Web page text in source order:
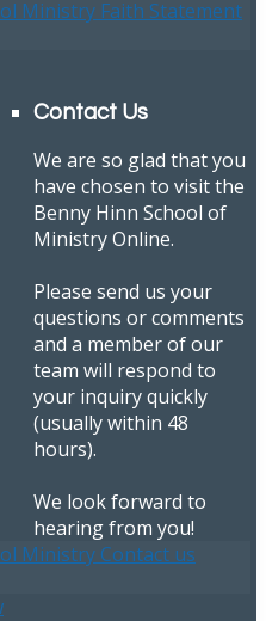
Contact Us
We are so glad that you
have chosen to visit the
Benny Hinn School of
Ministry Online.
Please send us your
questions or comments
and a member of our
team will respond to
your inquiry quickly
(usually within 48
hours).
We look forward to
hearing from you!